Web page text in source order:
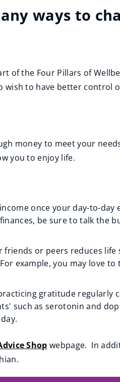
ways to
of the Four Pillars of
wish to have better control
money to meet your
you to enjoy life.
once your day-to-day
be sure to talk the
or peers reduces
example, you may love to
gratitude regularly
such as serotonin and
Shop webpage. In